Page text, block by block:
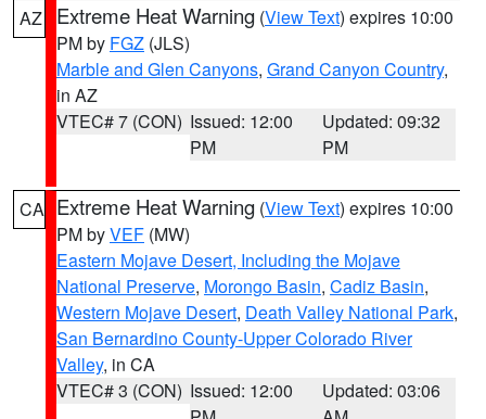
AZ Extreme Heat Warning (View Text) expires 10:00
PM by FGZ (JLS)
Marble and Glen Canyons, Grand Canyon Country,
in AZ
VTEC# 7 (CON) Issued: 12:00
PM
Updated: 09:32
PM
CA Extreme Heat Warning (View Text) expires 10:00
PM byVEF (MW)
Eastern Mojave Desert, Including the Mojave
National Preserve, Morongo Basin, Cadiz Basin,
Western Mojave Desert, Death Valley National Park,
San Bernardino County-Upper Colorado River
Valley, in CA
VTEC# 3 (CON) Issued: 12:00
Updated: 03:06